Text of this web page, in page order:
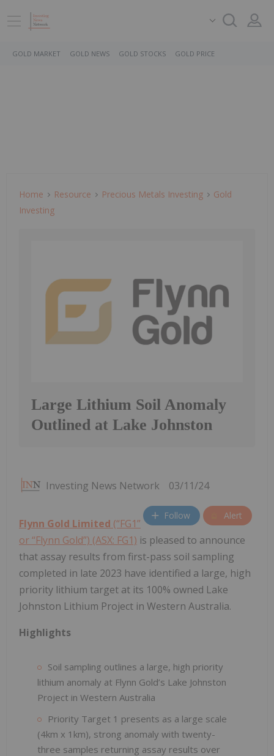
GOLD MARKET GOLD NEWS GOLD STOCKS GOLD PRICE
Home Resource Precious Metals Investing
Gold
Investing
Large Lithium Soil Anomaly
Outlined at Lake Johnston
Investing News Network 03/11/24
Follow Alert
Flynn Gold Limited (“FG1”
or “Flynn Gold”) (ASX: FG1) is pleased to announce
that assay results from first-pass soil sampling
completed in late 2023 have identified a large, high
priority lithium target at its 100% owned Lake
Johnston Lithium Project in Western Australia.
Highlights
Soil sampling outlines a large, high priority
lithium anomaly at Flynn Gold’s Lake Johnston
Project in Western Australia
Priority Target 1 presents as a large scale
(4km x 1km), strong anomaly with twenty-
three samples returning assay results over